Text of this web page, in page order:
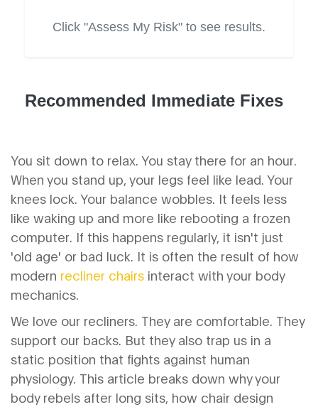
Click "Assess My Risk" to see results.
Recommended Immediate Fixes
You sit down to relax. You stay there for an hour.
When you stand up, your legs feel like lead. Your
knees lock. Your balance wobbles. It feels less
like waking up and more like rebooting a frozen
computer. If this happens regularly, it isn't just
'old age' or bad luck. It is often the result of how
modern recliner chairs interact with your body
mechanics.
We love our recliners. They are comfortable. They
support our backs. But they also trap us in a
static position that fights against human
physiology. This article breaks down why your
body rebels after long sits, how chair design